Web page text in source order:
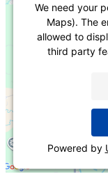
We need your
Maps). The
allowed to
third party
Powered by